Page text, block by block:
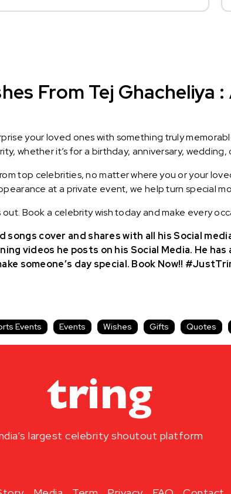
From Tej Ghacheliya
your loved ones with something truly
whether it’s for a birthday, anniversary, wedding,
top celebrities, no matter where you or your
at a private event, we help turn special
Book a celebrity wish today and make every
songs cover and shares with all his Social
videos he posts on his Social Media. He has
someone’s day special. Book Now!!
Events Events Wishes Gifts Quotes
largest celebrity shoutout platform